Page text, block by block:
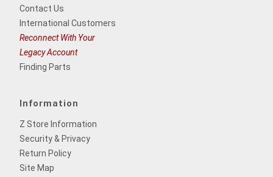
Contact Us
International Customers
Reconnect With Your
Legacy Account
Finding Parts
Information
Z Store Information
Security & Privacy
Return Policy
Site Map